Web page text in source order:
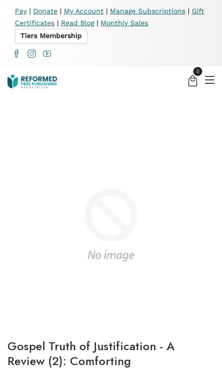
Pay | Donate | My Account | Manage Subscriptions | Gift
Certificates | Read Blog| Monthly Sales
Tiers Membership
0
Gospel Truth of Justification - A
Review (2): Comforting